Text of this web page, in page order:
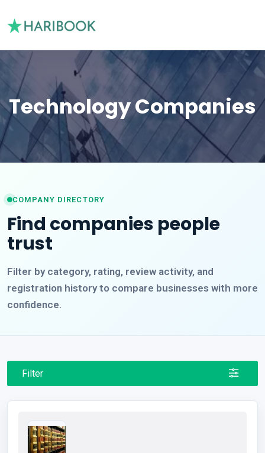
Technology Companies
COMPANY DIRECTORY
Find companies people
trust
Filter by category, rating, review activity, and
registration history to compare businesses with more
confidence.
Filter